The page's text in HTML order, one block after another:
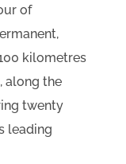
of
kilometres
along the
twenty
leading